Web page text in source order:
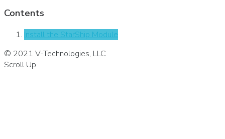
Contents
Install the StarShip Module
© 2021 V-Technologies, LLC
Scroll Up